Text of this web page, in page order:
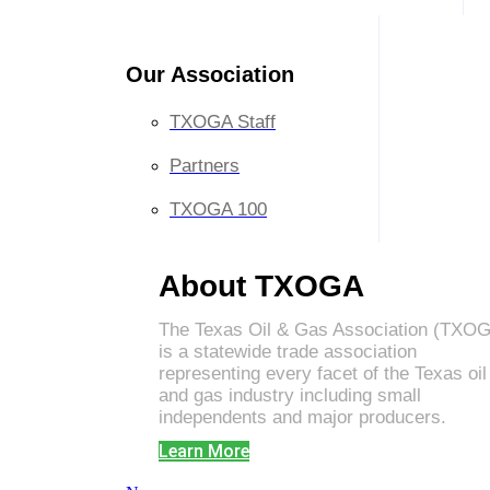
Our Association
TXOGA Staff
Partners
TXOGA 100
About TXOGA
The Texas Oil & Gas Association
is a statewide trade association
representing every facet of the Texas oil
and gas industry including small
independents and major producers.
Learn More